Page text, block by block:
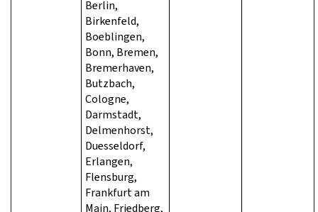
Berlin,
Birkenfeld,
Boeblingen,
Bonn, Bremen,
Bremerhaven,
Butzbach,
Cologne,
Darmstadt,
Delmenhorst,
Duesseldorf,
Erlangen,
Flensburg,
Frankfurt am
Main, Friedberg,